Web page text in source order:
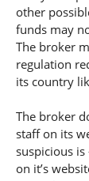
other
funds may
The broker
regulation
its country
The broker
staff on its
suspicious
on it’s